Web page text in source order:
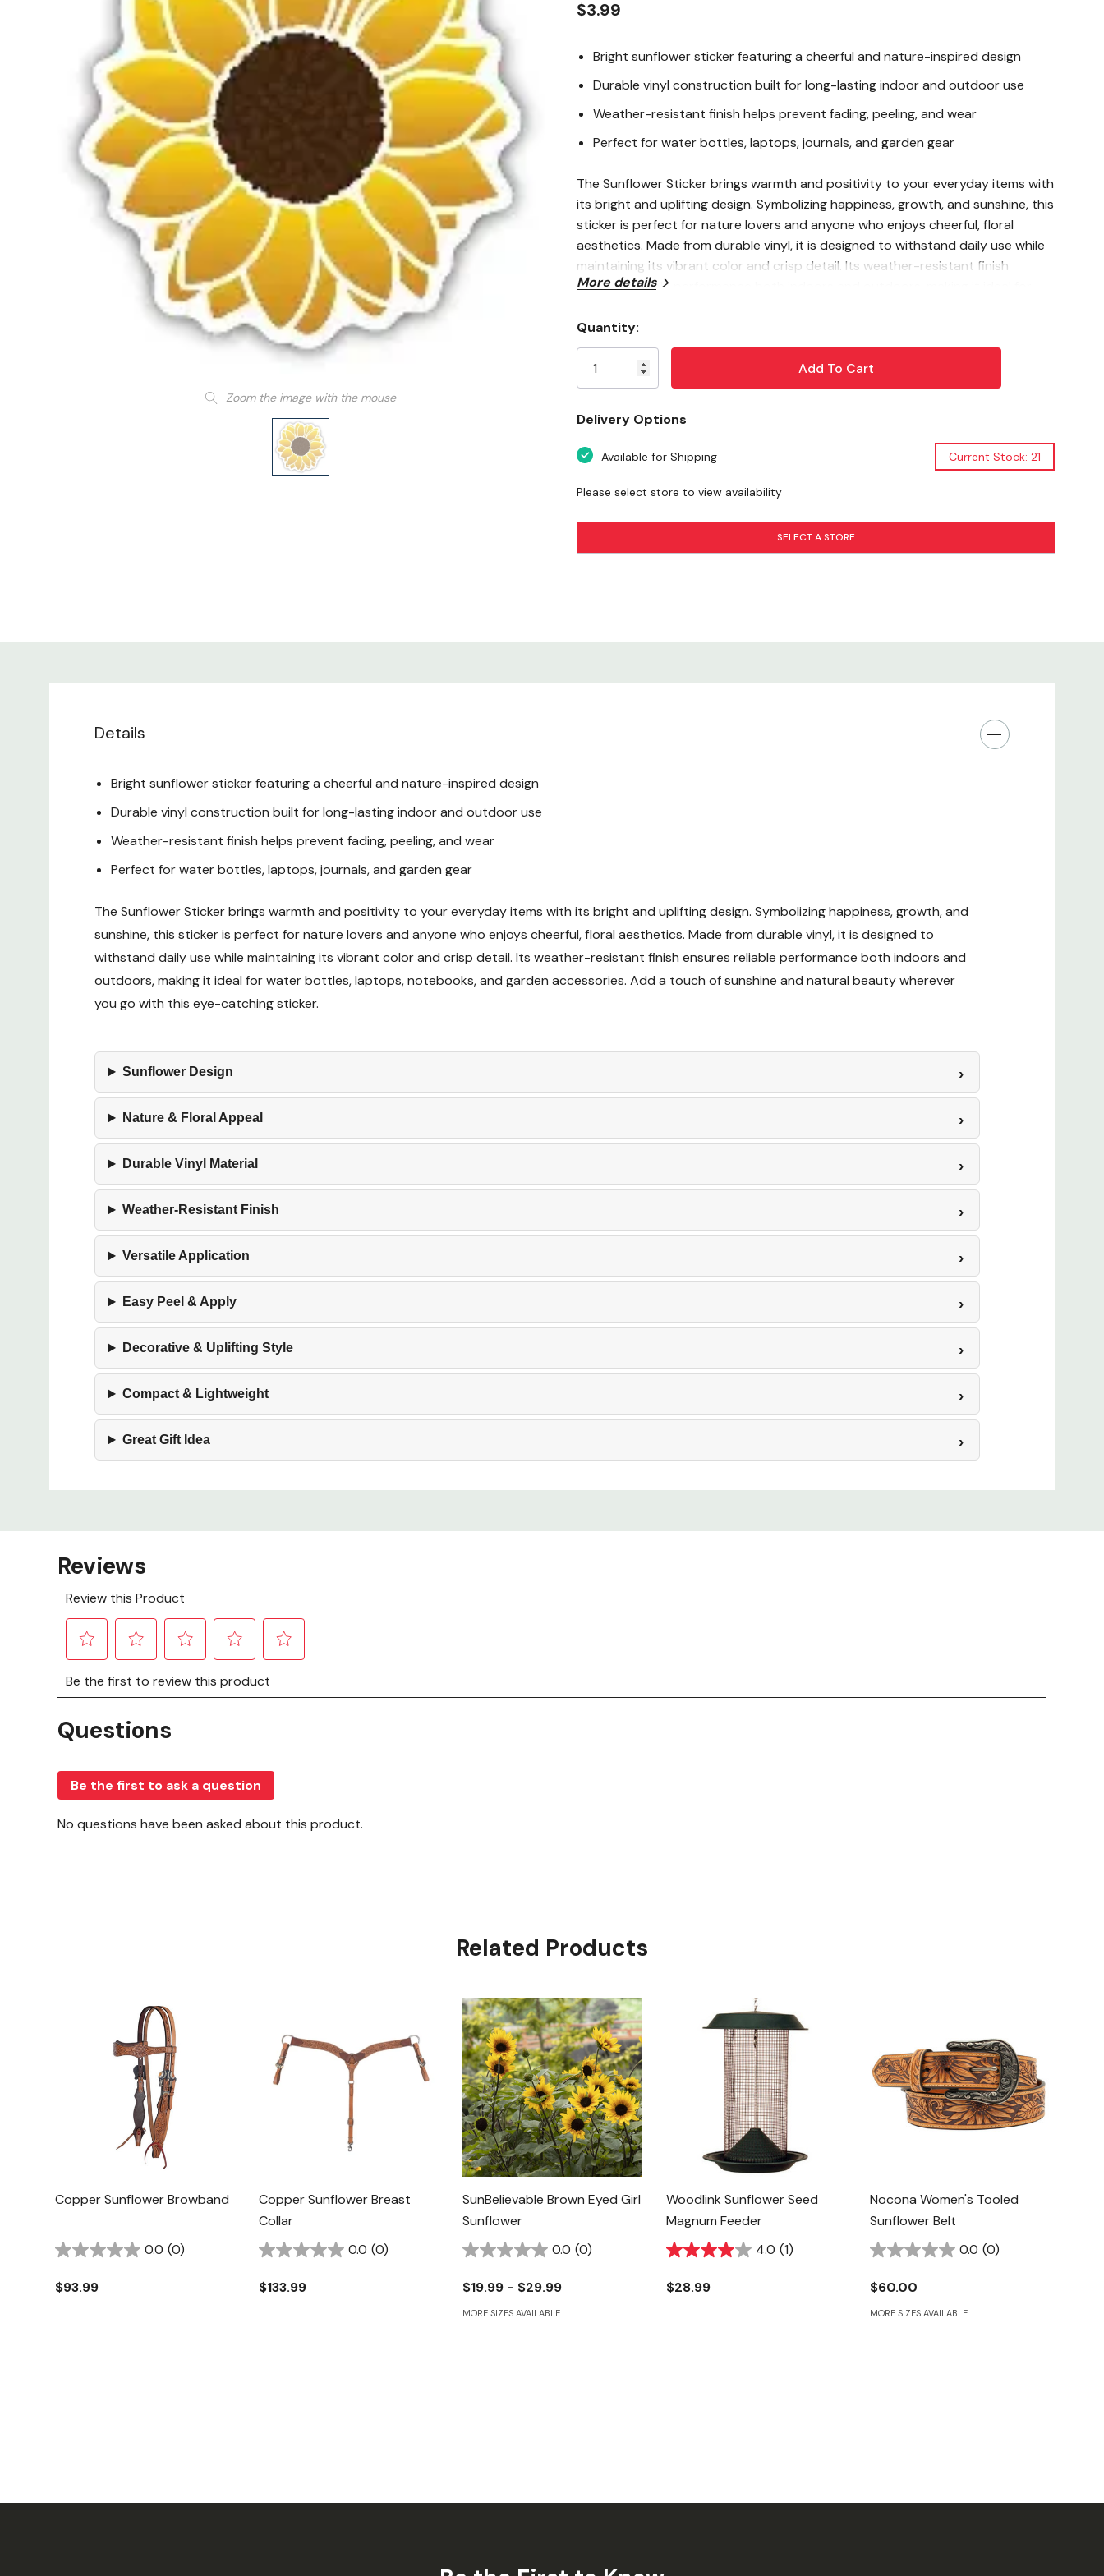
Zoom the image with the mouse
$3.99
Bright sunflower sticker featuring a cheerful and nature-inspired design
Durable vinyl construction built for long-lasting indoor and outdoor use
Weather-resistant finish helps prevent fading, peeling, and wear
Perfect for water bottles, laptops, journals, and garden gear
The Sunflower Sticker brings warmth and positivity to your everyday items with
its bright and uplifting design. Symbolizing happiness, growth, and sunshine, this
sticker is perfect for nature lovers and anyone who enjoys cheerful, floral
aesthetics. Made from durable vinyl, it is designed to withstand daily use while
maintaining its vibrant color and crisp detail. Its weather-resistant finish
ensures reliable performance both indoors and outdoors, making it ideal for
sunshine and natural beauty wherever you go with this eye-catching sticker.
Sunflower Design
More details
Stock:
Quantity:
Delivery Options
Available for Shipping Current Stock: 21
Please select store to view availability
SELECT A STORE
Details
Bright sunflower sticker featuring a cheerful and nature-inspired design
Durable vinyl construction built for long-lasting indoor and outdoor use
Weather-resistant finish helps prevent fading, peeling, and wear
Perfect for water bottles, laptops, journals, and garden gear
The Sunflower Sticker brings warmth and positivity to your everyday items with its bright and uplifting design. Symbolizing happiness, growth, and
sunshine, this sticker is perfect for nature lovers and anyone who enjoys cheerful, floral aesthetics. Made from durable vinyl, it is designed to
withstand daily use while maintaining its vibrant color and crisp detail. Its weather-resistant finish ensures reliable performance both indoors and
outdoors, making it ideal for water bottles, laptops, notebooks, and garden accessories. Add a touch of sunshine and natural beauty wherever
you go with this eye-catching sticker.
Sunflower Design
Nature & Floral Appeal
Durable Vinyl Material
Weather-Resistant Finish
Versatile Application
Easy Peel & Apply
Decorative & Uplifting Style
Compact & Lightweight
Great Gift Idea
Related Products
Copper Sunflower Browband
0.0 (0)
$93.99
Copper Sunflower Breast
Collar
0.0 (0)
$133.99
SunBelievable Brown Eyed Girl
Sunflower
0.0 (0)
$19.99 - $29.99
MORE SIZES AVAILABLE
Woodlink Sunflower Seed
Magnum Feeder
4.0 (1)
$28.99
Nocona Women's Tooled
Sunflower Belt
0.0 (0)
$60.00
MORE SIZES AVAILABLE